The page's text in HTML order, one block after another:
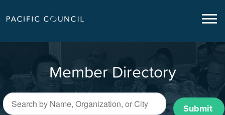
Member Directory
Submit